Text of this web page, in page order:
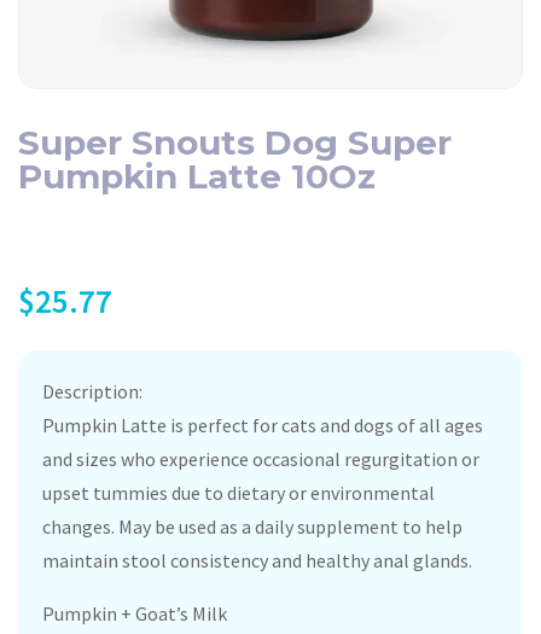
Super Snouts Dog Super
Pumpkin Latte 10Oz
$25.77
Description:
Pumpkin Latte is perfect for cats and dogs of all ages
and sizes who experience occasional regurgitation or
upset tummies due to dietary or environmental
changes. May be used as a daily supplement to help
maintain stool consistency and healthy anal glands.
Pumpkin + Goat’s Milk